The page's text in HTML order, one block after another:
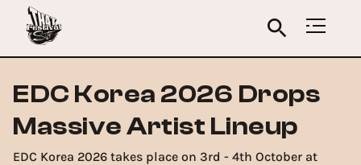
EDC Korea 2026 Drops
Massive Artist Lineup
EDC Korea 2026 takes place on 3rd - 4th October at